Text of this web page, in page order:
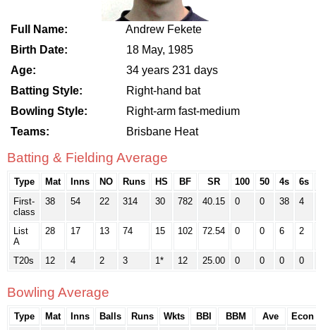
Full Name:
Andrew Fekete
Birth Date:
18 May, 1985
Age:
34 years 231 days
Batting Style:
Right-hand bat
Bowling Style:
Right-arm fast-medium
Teams:
Brisbane Heat
Batting & Fielding Average
Type Mat Inns NO Runs HS BF SR 100 50 4s
6s
First-
class
38 54 22 314 30 782 40.15 0 0 38 4
List
A
28 17 13 74 15 102 72.54 0 0 6 2
T20s 12 4 2 3 1* 12 25.00 0 0 0 0
Bowling Average
Type Mat Inns Balls Runs Wkts BBI BBM Ave
Econ